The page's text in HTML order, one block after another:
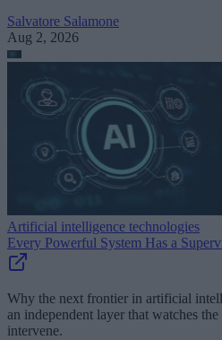
Salvatore Salamone
Aug 2, 2026
Artificial intelligence technologies
Every Powerful System Has a
Why the next frontier in artificial
an independent layer that watches
intervene.